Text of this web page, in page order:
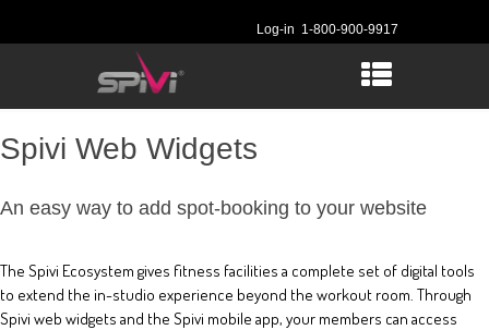
Log-in 1-800-900-9917
Spivi Web Widgets
An easy way to add spot-booking to your website
The Spivi Ecosystem gives fitness facilities a complete set of digital tools
to extend the in-studio experience beyond the workout room. Through
Spivi web widgets and the Spivi mobile app, your members can access